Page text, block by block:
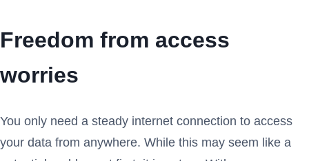
Freedom from access
worries
You only need a steady internet connection to access
your data from anywhere. While this may seem like a